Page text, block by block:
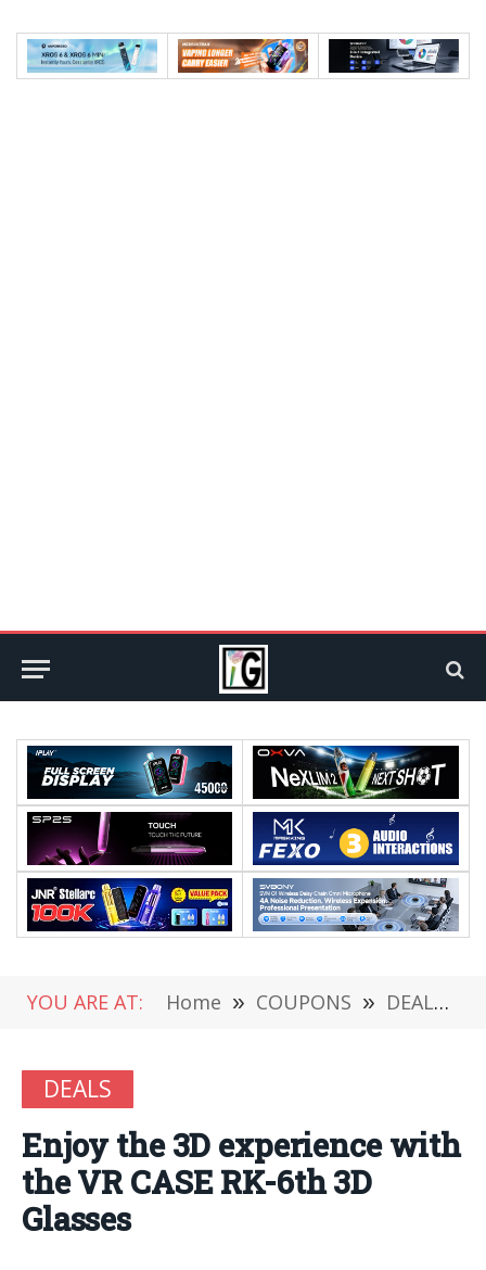
YOU ARE AT: Home » COUPONS » DEALS
DEALS
Enjoy the 3D experience with
the VR CASE RK-6th 3D
Glasses